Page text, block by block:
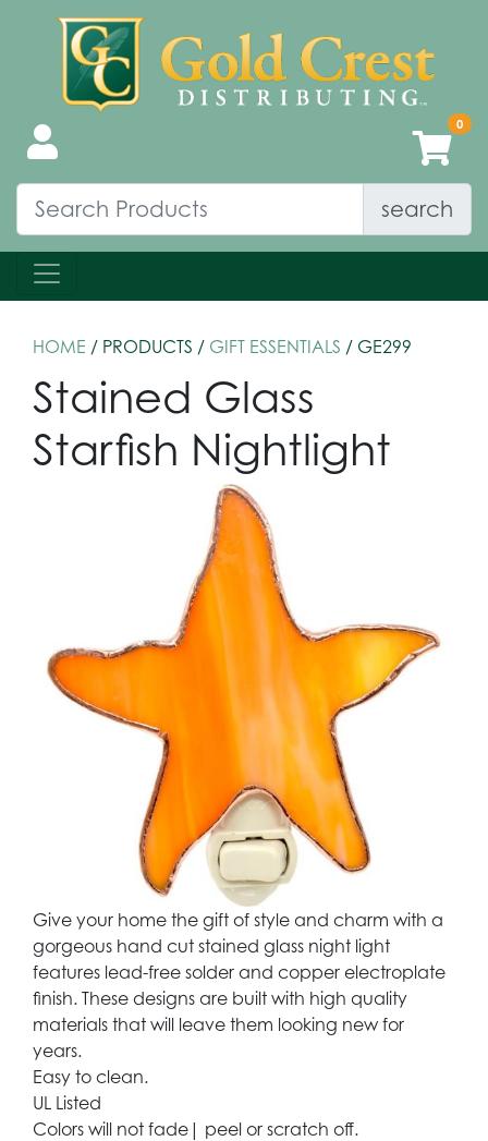
search
HOME / PRODUCTS / GIFT ESSENTIALS / GE299
Stained Glass
Starfish Nightlight
Give your home the gift of style and charm with a
gorgeous hand cut stained glass night light
features lead-free solder and copper electroplate
finish. These designs are built with high quality
materials that will leave them looking new for
years.
Easy to clean.
UL Listed
Colors will not fade| peel or scratch off.